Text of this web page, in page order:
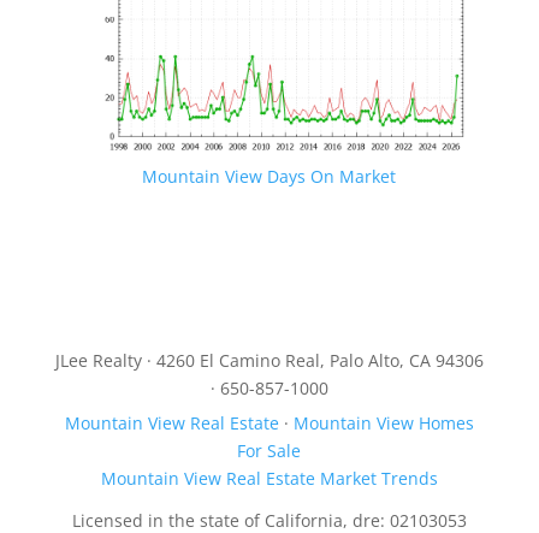
Mountain View Days On Market
JLee Realty · 4260 El Camino Real, Palo Alto, CA 94306
· 650-857-1000
Mountain View Real Estate· Mountain View Homes
For Sale
Mountain View Real Estate Market Trends
Licensed in the state of California, dre: 02103053